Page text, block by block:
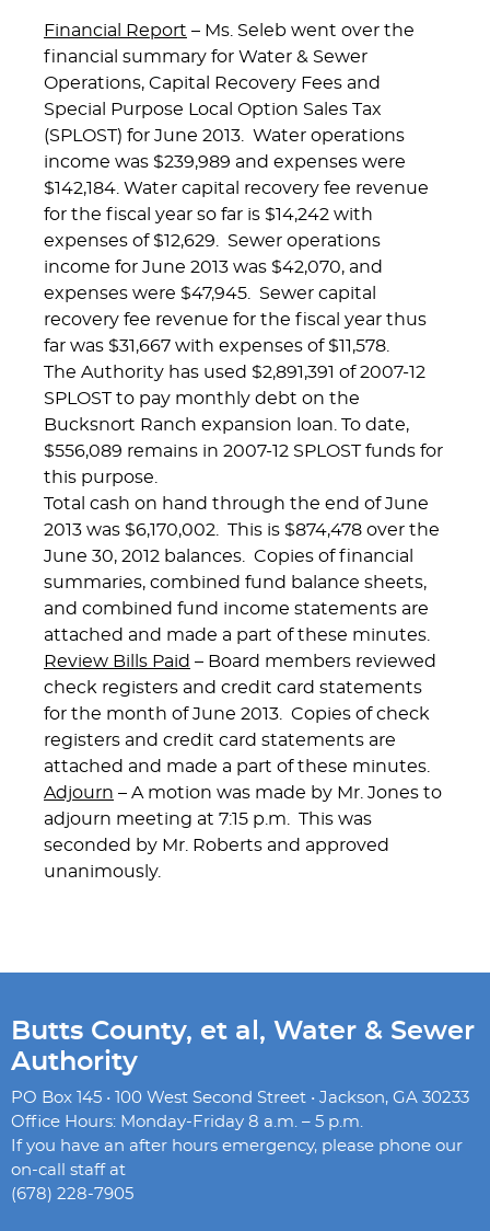
Financial Report – Ms. Seleb went over the
financial summary for Water & Sewer
Operations, Capital Recovery Fees and
Special Purpose Local Option Sales Tax
(SPLOST) for June 2013. Water operations
income was $239,989 and expenses were
$142,184. Water capital recovery fee revenue
for the fiscal year so far is $14,242 with
expenses of $12,629. Sewer operations
income for June 2013 was $42,070, and
expenses were $47,945. Sewer capital
recovery fee revenue for the fiscal year thus
far was $31,667 with expenses of $11,578.
The Authority has used $2,891,391 of 2007-12
SPLOST to pay monthly debt on the
Bucksnort Ranch expansion loan. To date,
$556,089 remains in 2007-12 SPLOST funds for
this purpose.
Total cash on hand through the end of June
2013 was $6,170,002. This is $874,478 over the
June 30, 2012 balances. Copies of financial
summaries, combined fund balance sheets,
and combined fund income statements are
attached and made a part of these minutes.
Review Bills Paid – Board members reviewed
check registers and credit card statements
for the month of June 2013. Copies of check
registers and credit card statements are
attached and made a part of these minutes.
Adjourn – A motion was made by Mr. Jones to
adjourn meeting at 7:15 p.m. This was
seconded by Mr. Roberts and approved
unanimously.
Butts County, et al, Water & Sewer
Authority
PO Box 145 • 100 West Second Street • Jackson, GA 30233
Office Hours: Monday-Friday 8 a.m. – 5 p.m.
If you have an after hours emergency, please phone our
on-call staff at
(678) 228-7905